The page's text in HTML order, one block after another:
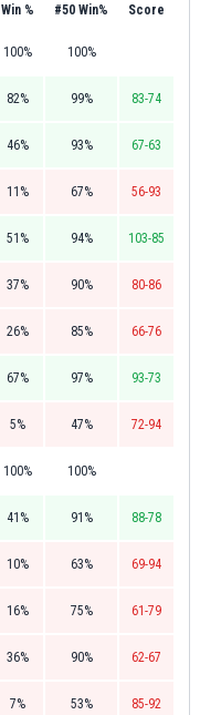
Win % #50 Win% Score
100% 100%
82% 99% 83-74
46% 93% 67-63
11% 67% 56-93
51% 94% 103-85
37% 90% 80-86
26% 85% 66-76
67% 97% 93-73
5% 47% 72-94
100% 100%
41% 91% 88-78
10% 63% 69-94
16% 75% 61-79
36% 90% 62-67
7% 53% 85-92